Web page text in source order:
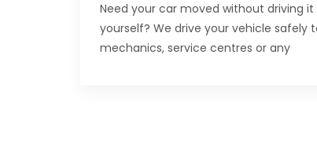
Need your car moved without driving it
yourself? We drive your vehicle safely
mechanics, service centres or any